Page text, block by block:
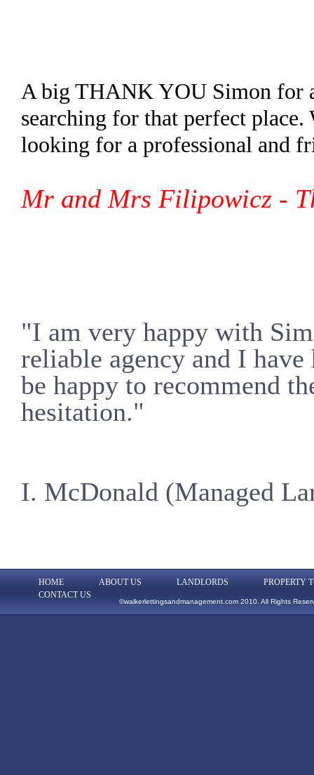
A big THANK YOU Simon for
searching for that perfect
looking for a professional and
Mr and Mrs Filipowicz -
"I am very happy with
reliable agency and I
be happy to recommend
hesitation."
I. McDonald (Managed
HOME ABOUT US LANDLORDS
PROPERTY
CONTACT US
©walkerlettingsandmanagement.com 2010. All Rights